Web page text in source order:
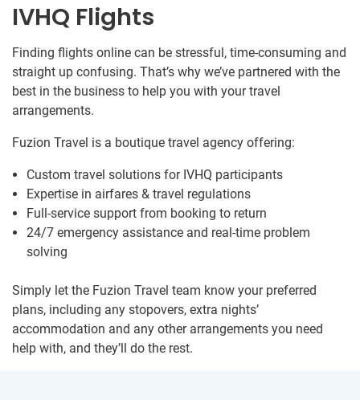
IVHQ Flights
Finding flights online can be stressful, time-consuming and
straight up confusing. That’s why we’ve partnered with the
best in the business to help you with your travel
arrangements.
Fuzion Travel is a boutique travel agency offering:
Custom travel solutions for IVHQ participants
Expertise in airfares & travel regulations
Full-service support from booking to return
24/7 emergency assistance and real-time problem
solving
Simply let the Fuzion Travel team know your preferred
plans, including any stopovers, extra nights’
accommodation and any other arrangements you need
help with, and they’ll do the rest.